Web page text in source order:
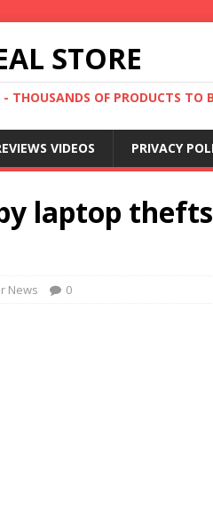
STORE
THOUSANDS OF PRODUCTS
VIDEOS PRIVACY
laptop
News 0